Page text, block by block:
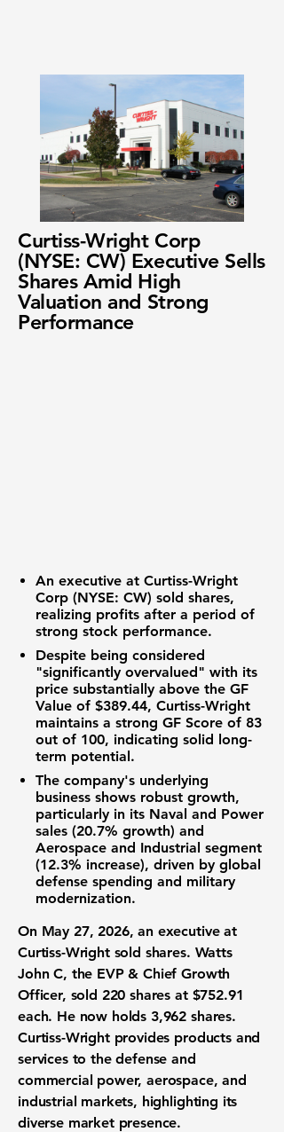
Curtiss-Wright Corp
(NYSE: CW) Executive Sells
Shares Amid High
Valuation and Strong
Performance
An executive at Curtiss-Wright
Corp (NYSE: CW) sold shares,
realizing profits after a period of
strong stock performance.
Despite being considered
"significantly overvalued" with its
price substantially above the GF
Value of $389.44, Curtiss-Wright
maintains a strong GF Score of 83
out of 100, indicating solid long-
term potential.
The company's underlying
business shows robust growth,
particularly in its Naval and Power
sales (20.7% growth) and
Aerospace and Industrial segment
(12.3% increase), driven by global
defense spending and military
modernization.
On May 27, 2026, an executive at
Curtiss-Wright sold shares. Watts
John C, the EVP & Chief Growth
Officer, sold 220 shares at $752.91
each. He now holds 3,962 shares.
Curtiss-Wright provides products and
services to the defense and
commercial power, aerospace, and
industrial markets, highlighting its
diverse market presence.